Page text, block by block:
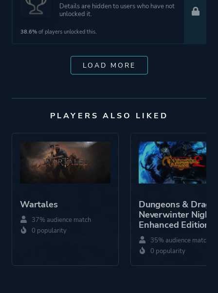
Details are hidden to users who have not
unlocked it.
38.6% of players unlocked this.
LOAD MORE
PLAYERS ALSO LIKED
Wartales
37% audience match
0 popularity
Dungeons &
Neverwinter
Enhanced Edition
35% audience match
0 popularity